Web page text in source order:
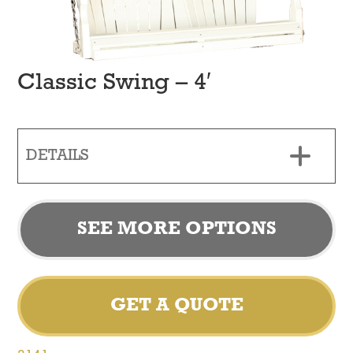
Classic Swing – 4′
DETAILS
SEE MORE OPTIONS
GET A QUOTE